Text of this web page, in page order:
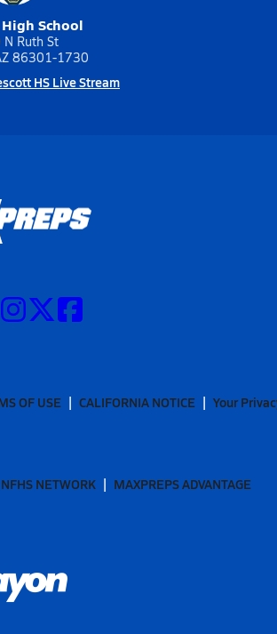
School
Ruth St
86301-1730
HS Live Stream
OF USE CALIFORNIA NOTICE Your
NFHS NETWORK MAXPREPS ADVANTAGE